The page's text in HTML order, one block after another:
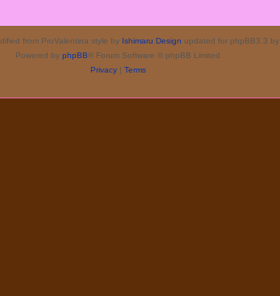
from ProValentina style by Ishimaru Design updated for phpBB3.3 by
Powered by phpBB® Forum Software © phpBB Limited
Privacy| Terms